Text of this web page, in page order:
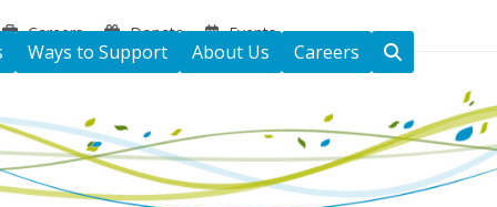
Careers Donate Events
Ways to Support About Us Careers